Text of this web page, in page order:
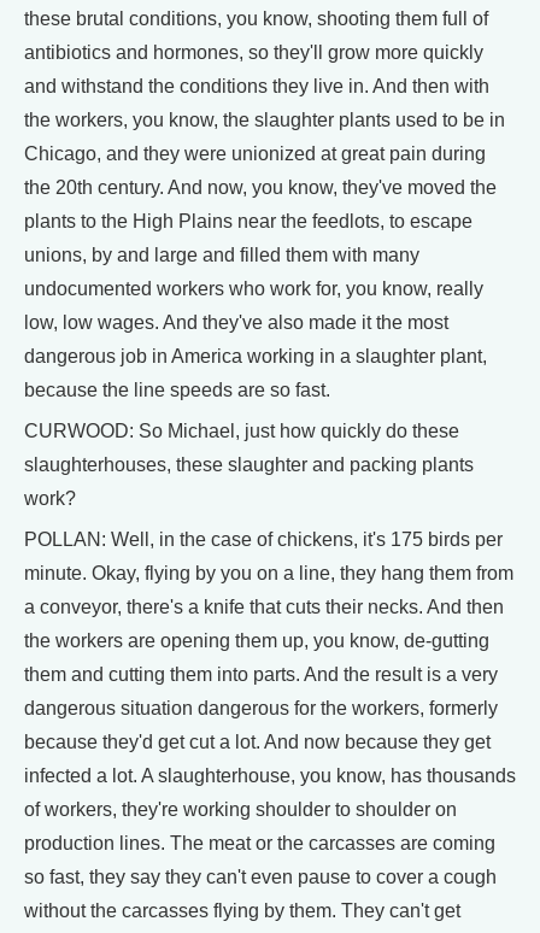
these brutal conditions, you know, shooting them full of
antibiotics and hormones, so they'll grow more quickly
and withstand the conditions they live in. And then with
the workers, you know, the slaughter plants used to be in
Chicago, and they were unionized at great pain during
the 20th century. And now, you know, they've moved the
plants to the High Plains near the feedlots, to escape
unions, by and large and filled them with many
undocumented workers who work for, you know, really
low, low wages. And they've also made it the most
dangerous job in America working in a slaughter plant,
because the line speeds are so fast.
CURWOOD: So Michael, just how quickly do these
slaughterhouses, these slaughter and packing plants
work?
POLLAN: Well, in the case of chickens, it's 175 birds per
minute. Okay, flying by you on a line, they hang them from
a conveyor, there's a knife that cuts their necks. And then
the workers are opening them up, you know, de-gutting
them and cutting them into parts. And the result is a very
dangerous situation dangerous for the workers, formerly
because they'd get cut a lot. And now because they get
infected a lot. A slaughterhouse, you know, has thousands
of workers, they're working shoulder to shoulder on
production lines. The meat or the carcasses are coming
so fast, they say they can't even pause to cover a cough
without the carcasses flying by them. They can't get